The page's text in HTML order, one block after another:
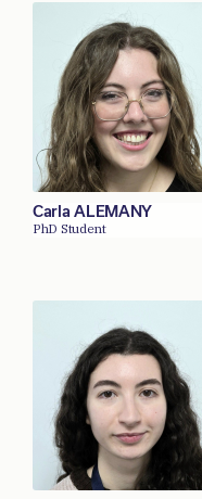
Carla ALEMANY
PhD Student